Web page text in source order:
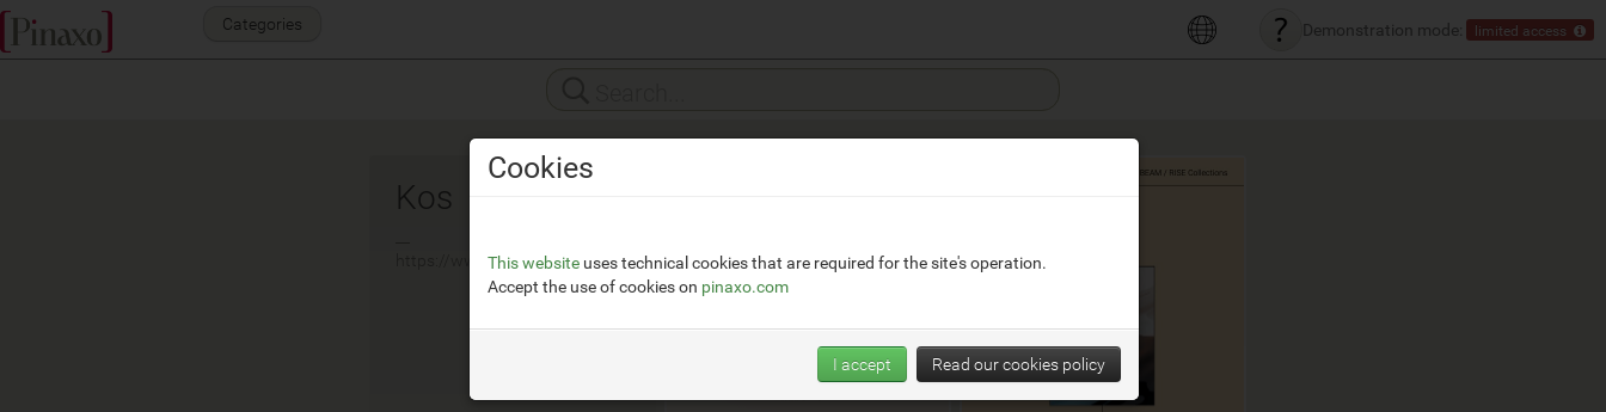
Demonstration mode: limited access
Categories
Kos
https://www.zucchettikos.it
Cookies
This website uses technical cookies that are required for the site's operation.
Accept the use of cookies on pinaxo.com
I accept Read our cookies policy